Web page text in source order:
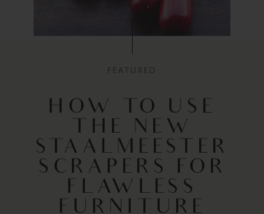
FEATURED
HOW TO USE
THE NEW
STAALMEESTER
SCRAPERS FOR
FLAWLESS